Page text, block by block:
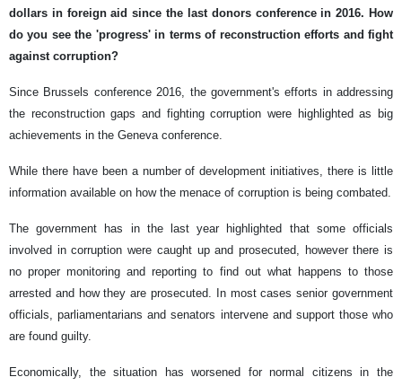
dollars in foreign aid since the last donors conference in 2016. How
do you see the 'progress' in terms of reconstruction efforts and fight
against corruption?
Since Brussels conference 2016, the government's efforts in addressing
the reconstruction gaps and fighting corruption were highlighted as big
achievements in the Geneva conference.
While there have been a number of development initiatives, there is little
information available on how the menace of corruption is being combated.
The government has in the last year highlighted that some officials
involved in corruption were caught up and prosecuted, however there is
no proper monitoring and reporting to find out what happens to those
arrested and how they are prosecuted. In most cases senior government
officials, parliamentarians and senators intervene and support those who
are found guilty.
Economically, the situation has worsened for normal citizens in the